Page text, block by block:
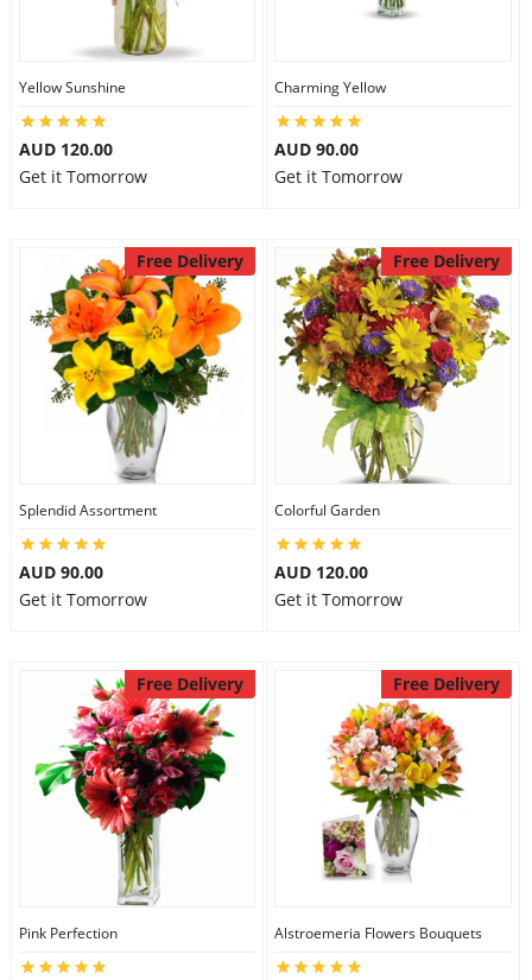
Yellow Sunshine
AUD 120.00
Get it Tomorrow
Charming Yellow
AUD 90.00
Get it Tomorrow
Free Delivery
Splendid Assortment
AUD 90.00
Get it Tomorrow
Free Delivery
Colorful Garden
AUD 120.00
Get it Tomorrow
Free Delivery
Pink Perfection
Free Delivery
Alstroemeria Flowers Bouquets